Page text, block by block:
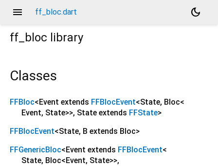
menu ff_bloc.dart
dark_mode
ff_bloc library
Classes
FFBloc<Event extends FFBlocEvent<State, Bloc<
Event, State>>, State extends FFState>
FFBlocEvent<State, B extends Bloc>
FFGenericBloc<Event extends FFBlocEvent<
State, Bloc<Event, State>>,